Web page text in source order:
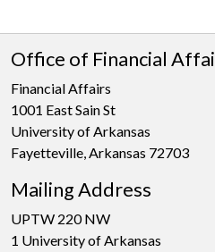
Office of Financial
Financial Affairs
1001 East Sain St
University of Arkansas
Fayetteville, Arkansas 72703
Mailing Address
UPTW 220 NW
1 University of Arkansas